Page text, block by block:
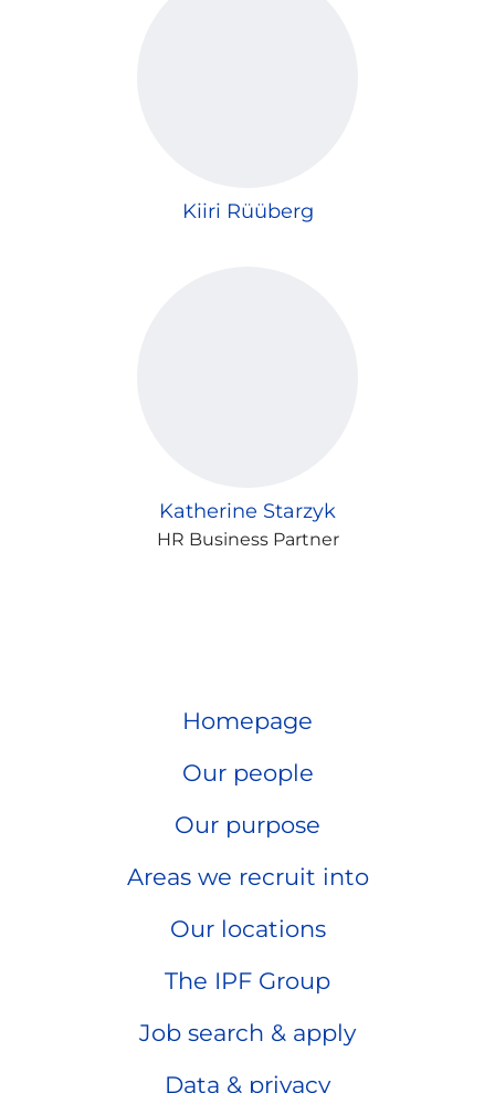
Kiiri Rüüberg
Katherine Starzyk
HR Business Partner
Homepage
Our people
Our purpose
Areas we recruit into
Our locations
The IPF Group
Job search & apply
Data & privacy